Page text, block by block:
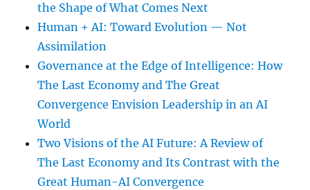
the Shape of What Comes Next
Human + AI: Toward Evolution — Not
Assimilation
Governance at the Edge of Intelligence: How
The Last Economy and The Great
Convergence Envision Leadership in an AI
World
Two Visions of the AI Future: A Review of
The Last Economy and Its Contrast with the
Great Human-AI Convergence